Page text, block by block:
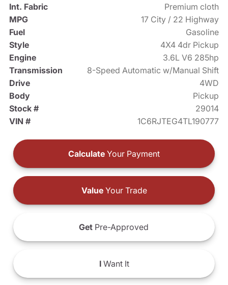
Int. Fabric
Premium cloth
MPG
17 City / 22 Highway
Fuel
Gasoline
Style
4X4 4dr Pickup
Engine
3.6L V6 285hp
Transmission
8-Speed Automatic w/Manual Shift
Drive
4WD
Body
Pickup
Stock #
29014
VIN #
1C6RJTEG4TL190777
Calculate Your Payment
ValueYour Trade
Get Pre-Approved
IWant It